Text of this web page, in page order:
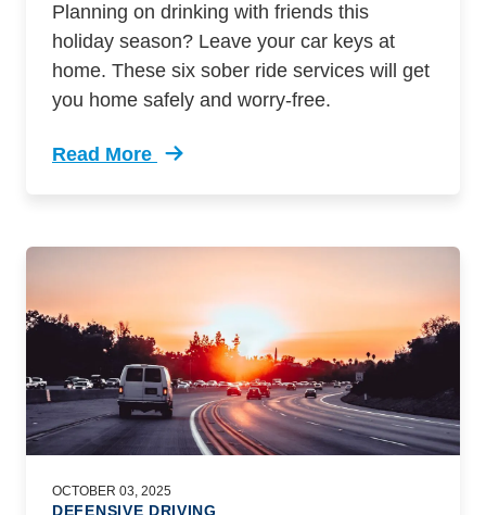
Planning on drinking with friends this
holiday season? Leave your car keys at
home. These six sober ride services will get
you home safely and worry-free.
Read More
Trending Arrive Alive 8 Sober Ride Services
OCTOBER 03, 2025
DEFENSIVE DRIVING